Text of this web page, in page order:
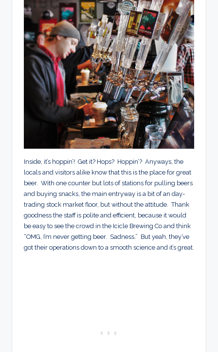
Inside, it’s hoppin’! Get it? Hops? Hoppin’? Anyways, the
locals and visitors alike know that this is the place for great
beer. With one counter but lots of stations for pulling beers
and buying snacks, the main entryway is a bit of an day-
trading stock market floor, but without the attitude. Thank
goodness the staff is polite and efficient, because it would
be easy to see the crowd in the Icicle Brewing Co and think
“OMG, I’m never getting beer. Sadness.” But yeah, they’ve
got their operations down to a smooth science and it’s great.